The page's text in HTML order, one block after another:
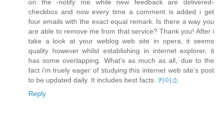
on the -notify me while new feedback are delivered-
checkbox and now every time a comment is added i get
four emails with the exact equal remark. Is there a way you
are able to remove me from that service? Thank you! After i
take a look at your weblog web site in opera, it seems
quality however whilst establishing in internet explorer, it
has some overlapping. What’s as much as all, due to the
fact i'm truely eager of studying this internet web site’s post
to be updated daily. It includes best facts. 카이소
Reply